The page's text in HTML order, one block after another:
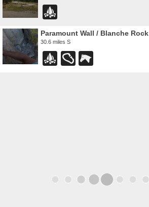
Paramount Wall / Blanche Rock
30.6 miles S